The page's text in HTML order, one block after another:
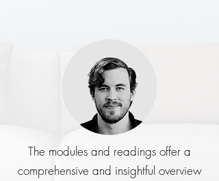
The modules and readings offer a
comprehensive and insightful overview